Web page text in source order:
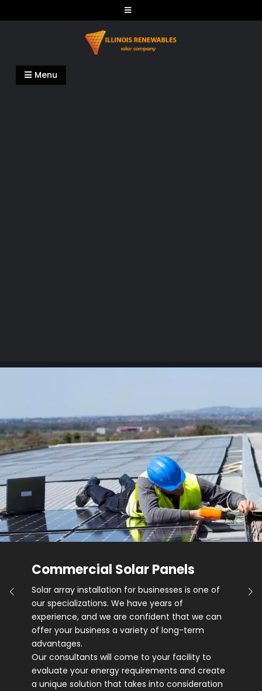
to
Illinois Renewables
Menu
Commercial Solar Panels
Solar array installation for businesses is one of
our specializations. We have years of
experience, and we are confident that we can
offer your business a variety of long-term
advantages.
Our consultants will come to your facility to
evaluate your energy requirements and create
a unique solution that takes into consideration